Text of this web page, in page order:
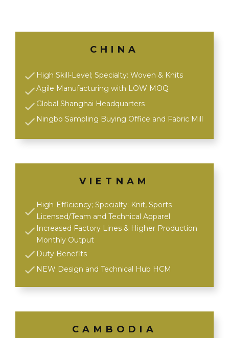
CHINA
High Skill-Level; Specialty: Woven & Knits
Agile Manufacturing with LOW MOQ
Global Shanghai Headquarters
Ningbo Sampling Buying Office and Fabric Mill
VIETNAM
High-Efficiency; Specialty: Knit, Sports
Licensed/Team and Technical Apparel
Increased Factory Lines & Higher Production
Monthly Output
Duty Benefits
NEW Design and Technical Hub HCM
CAMBODIA